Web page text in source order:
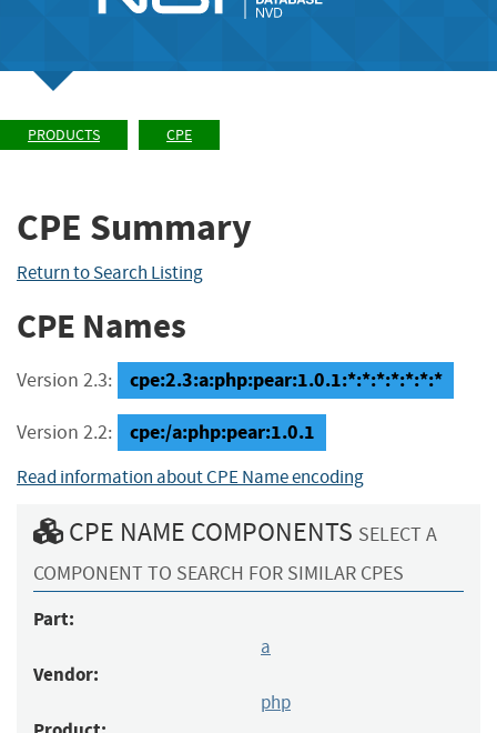
PRODUCTS CPE
CPE Summary
Return to Search Listing
CPE Names
Version 2.3: cpe:2.3:a:php:pear:1.0.1:*:*:*:*:*:*:*
Version 2.2: cpe:/a:php:pear:1.0.1
Read information about CPE Name encoding
CPE NAME COMPONENTS SELECT A
COMPONENT TO SEARCH FOR SIMILAR CPES
Part:
a
Vendor:
php